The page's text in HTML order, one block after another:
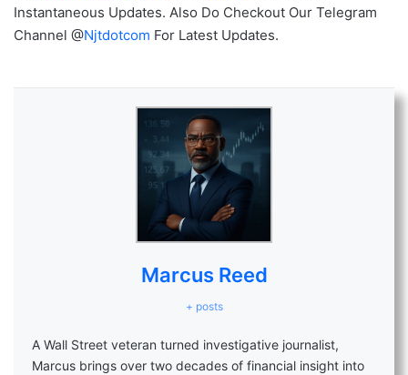
Instantaneous Updates. Also Do Checkout Our Telegram
Channel @Njtdotcom For Latest Updates.
Marcus Reed
+ posts
A Wall Street veteran turned investigative journalist,
Marcus brings over two decades of financial insight into